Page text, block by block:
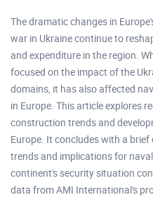
The dramatic changes in
war in Ukraine continue to
and expenditure in the region.
focused on the impact of the
domains, it has also affected
in Europe. This article explores
construction trends and
Europe. It concludes with a
trends and implications for
continent's security situation
data from AMI International's